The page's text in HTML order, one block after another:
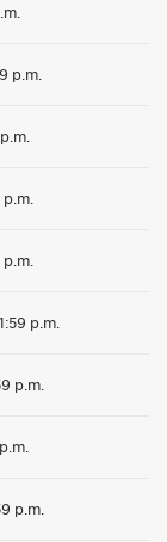
p.m.
p.m.
p.m.
p.m.